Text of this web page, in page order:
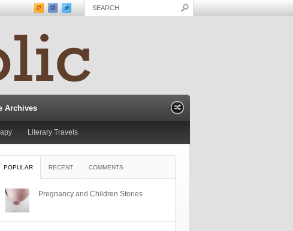
Archives
Literary Travels
POPULAR RECENT COMMENTS
Pregnancy and Children Stories